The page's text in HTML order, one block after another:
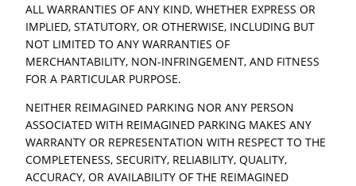
ALL WARRANTIES OF ANY KIND, WHETHER EXPRESS OR
IMPLIED, STATUTORY, OR OTHERWISE, INCLUDING BUT
NOT LIMITED TO ANY WARRANTIES OF
MERCHANTABILITY, NON-INFRINGEMENT, AND FITNESS
FOR A PARTICULAR PURPOSE.
NEITHER REIMAGINED PARKING NOR ANY PERSON
ASSOCIATED WITH REIMAGINED PARKING MAKES ANY
WARRANTY OR REPRESENTATION WITH RESPECT TO THE
COMPLETENESS, SECURITY, RELIABILITY, QUALITY,
ACCURACY, OR AVAILABILITY OF THE REIMAGINED